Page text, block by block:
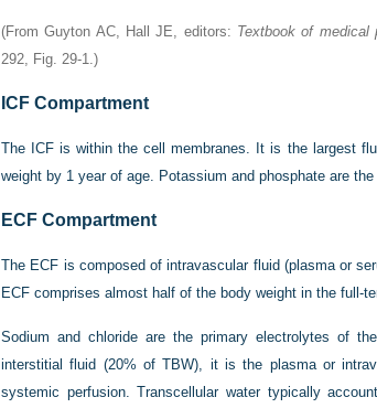
(From Guyton AC, Hall JE, editors: Textbook of medical
292, Fig. 29-1.)
ICF Compartment
The ICF is within the cell membranes. It is the largest
weight by 1 year of age. Potassium and phosphate are
ECF Compartment
The ECF is composed of intravascular fluid (plasma or
ECF comprises almost half of the body weight in the full-
Sodium and chloride are the primary electrolytes of
interstitial fluid (20% of TBW), it is the plasma or
systemic perfusion. Transcellular water typically